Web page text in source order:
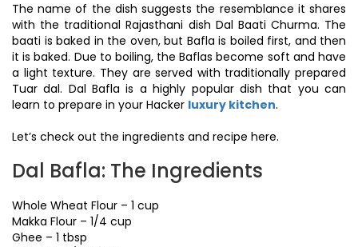
The name of the dish suggests the resemblance it shares
with the traditional Rajasthani dish Dal Baati Churma. The
baati is baked in the oven, but Bafla is boiled first, and then
it is baked. Due to boiling, the Baflas become soft and have
a light texture. They are served with traditionally prepared
Tuar dal. Dal Bafla is a highly popular dish that you can
learn to prepare in your Hacker luxury kitchen.
Let’s check out the ingredients and recipe here.
Dal Bafla: The Ingredients
Whole Wheat Flour – 1 cup
Makka Flour – 1/4 cup
Ghee – 1 tbsp